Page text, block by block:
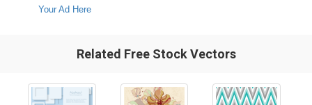
Your Ad Here
Related Free Stock Vectors